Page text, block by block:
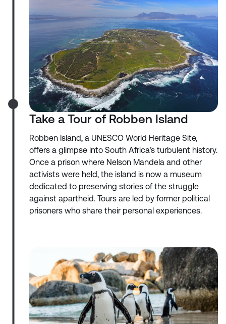
Take a Tour of Robben Island
Robben Island, a UNESCO World Heritage Site,
offers a glimpse into South Africa’s turbulent history.
Once a prison where Nelson Mandela and other
activists were held, the island is now a museum
dedicated to preserving stories of the struggle
against apartheid. Tours are led by former political
prisoners who share their personal experiences.